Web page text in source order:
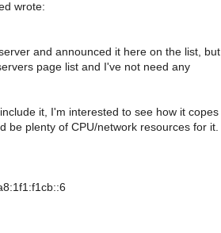
wrote:
and announced it here on the list, but
page list and I've not need any
it, I'm interested to see how it copes
be plenty of CPU/network resources for it.